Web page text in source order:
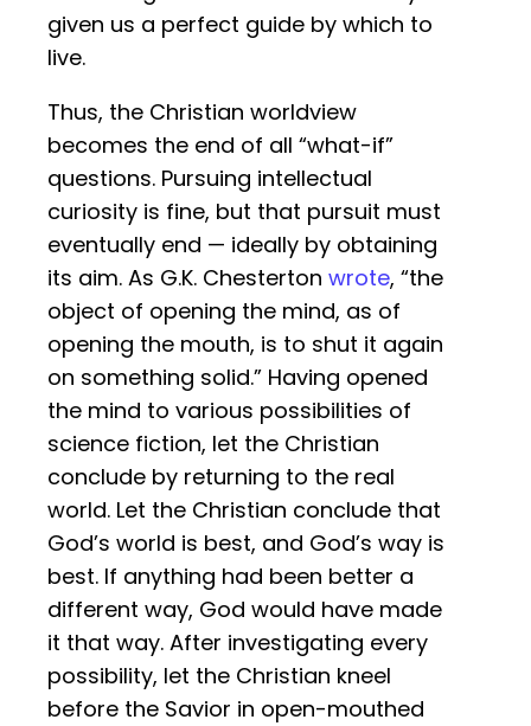
given us a perfect guide by which to
live.
Thus, the Christian worldview
becomes the end of all “what-if”
questions. Pursuing intellectual
curiosity is fine, but that pursuit must
eventually end — ideally by obtaining
its aim. As G.K. Chesterton wrote, “the
object of opening the mind, as of
opening the mouth, is to shut it again
on something solid.” Having opened
the mind to various possibilities of
science fiction, let the Christian
conclude by returning to the real
world. Let the Christian conclude that
God’s world is best, and God’s way is
best. If anything had been better a
different way, God would have made
it that way. After investigating every
possibility, let the Christian kneel
before the Savior in open-mouthed